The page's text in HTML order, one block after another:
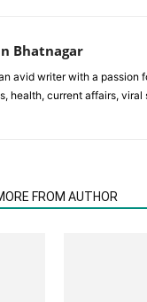
Bhatnagar
avid writer with a
health, current affairs, viral
FROM AUTHOR